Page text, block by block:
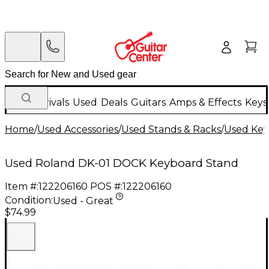
New Arrivals Used Deals Guitars Amps & Effects
Home/Used Accessories/Used Stands & Racks/Used
Used Roland DK-01 DOCK Keyboard Stand
Item #:122206160 POS #:122206160
Condition:Used - Great
$74.99